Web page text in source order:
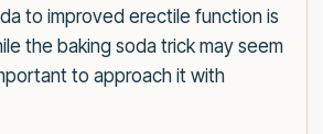
to improved erectile function is
the baking soda trick may seem
to approach it with